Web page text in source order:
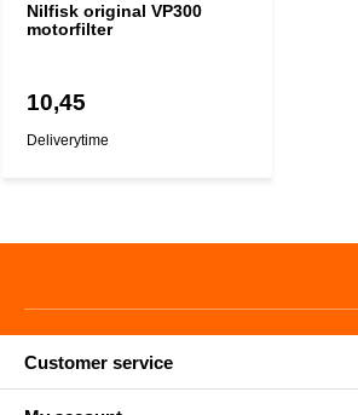
Nilfisk original VP300
motorfilter
10,45
Deliverytime
Customer service